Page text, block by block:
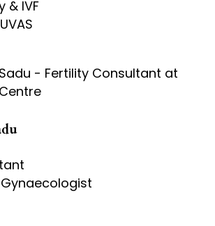
& IVF